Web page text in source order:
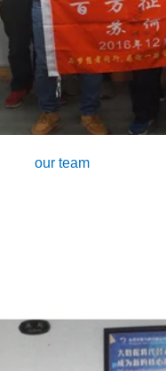
our team